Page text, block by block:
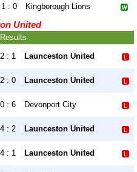
1 : 0 Kingborough Lions
United
2 : 1 Launceston United
2 : 0 Launceston United
0 : 6 Devonport City
4 : 2 Launceston United
4 : 1 Launceston United